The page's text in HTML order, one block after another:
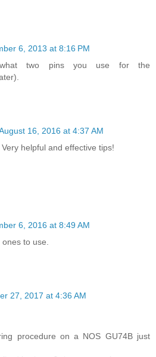
6, 2013 at 8:16 PM
two pins you use for the
16, 2016 at 4:37 AM
helpful and effective tips!
6, 2016 at 8:49 AM
to use.
27, 2017 at 4:36 AM
procedure on a NOS GU74B just